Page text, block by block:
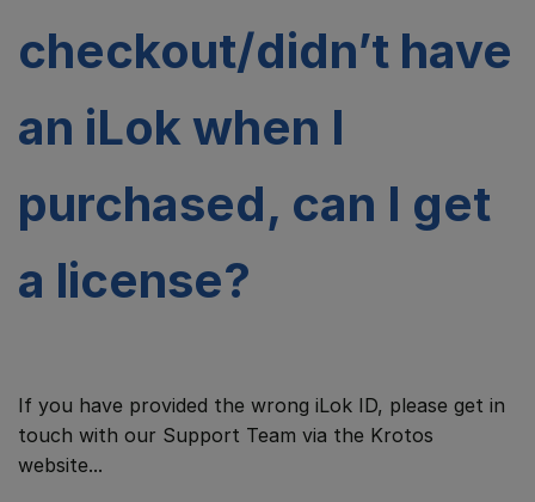
checkout/didn’t have
an iLok when I
purchased, can I get
a license?
If you have provided the wrong iLok ID, please get in
touch with our Support Team via the Krotos
website...